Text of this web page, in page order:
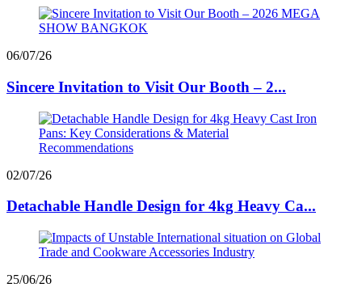
06/07/26
Sincere Invitation to Visit Our Booth – 2...
02/07/26
Detachable Handle Design for 4kg Heavy Ca...
25/06/26